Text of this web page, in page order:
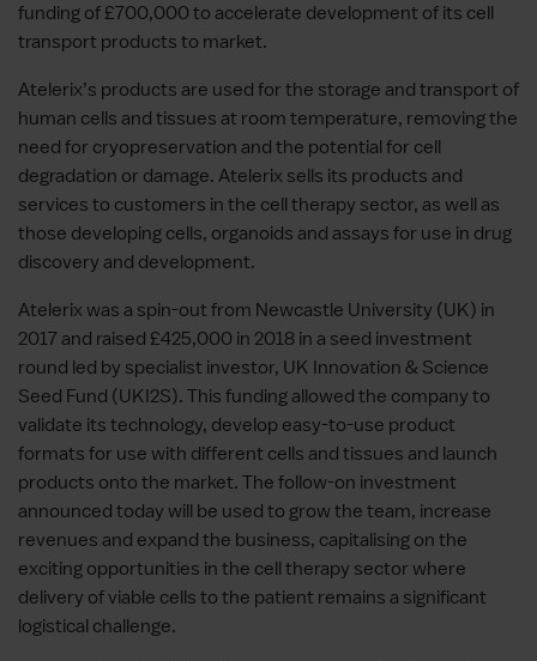
funding of £700,000 to accelerate development of its cell
transport products to market.
Atelerix’s products are used for the storage and transport of
human cells and tissues at room temperature, removing the
need for cryopreservation and the potential for cell
degradation or damage. Atelerix sells its products and
services to customers in the cell therapy sector, as well as
those developing cells, organoids and assays for use in drug
discovery and development.
Atelerix was a spin-out from Newcastle University (UK) in
2017 and raised £425,000 in 2018 in a seed investment
round led by specialist investor, UK Innovation & Science
Seed Fund (UKI2S). This funding allowed the company to
validate its technology, develop easy-to-use product
formats for use with different cells and tissues and launch
products onto the market. The follow-on investment
announced today will be used to grow the team, increase
revenues and expand the business, capitalising on the
exciting opportunities in the cell therapy sector where
delivery of viable cells to the patient remains a significant
logistical challenge.